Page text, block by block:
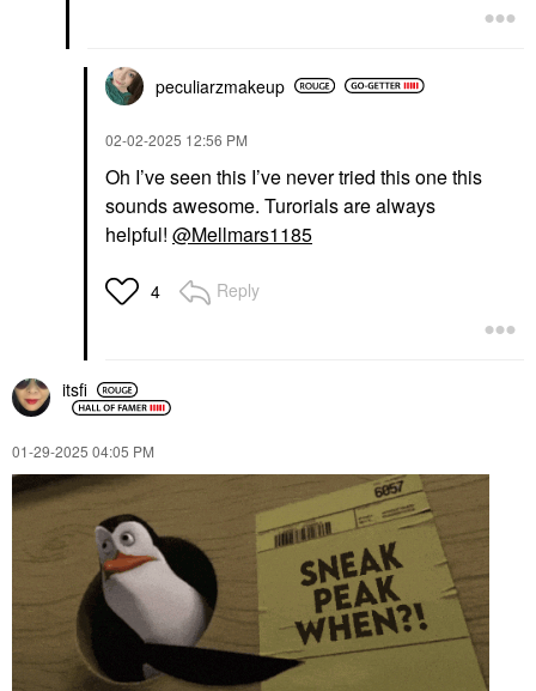
peculiarzmakeup
‎02-02-2025 12:56 PM
Oh I’ve seen this I’ve never tried this one this
sounds awesome. Turorials are always
helpful! @Mellmars1185
4 Reply
itsfi
‎01-29-2025 04:05 PM